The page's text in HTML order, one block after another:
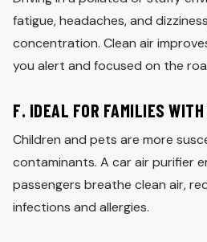
fatigue, headaches, and
concentration. Clean air
you alert and focused on the
F. IDEAL FOR FAMILIES
Children and pets are more
contaminants. A car air purifier
passengers breathe clean air,
infections and allergies.